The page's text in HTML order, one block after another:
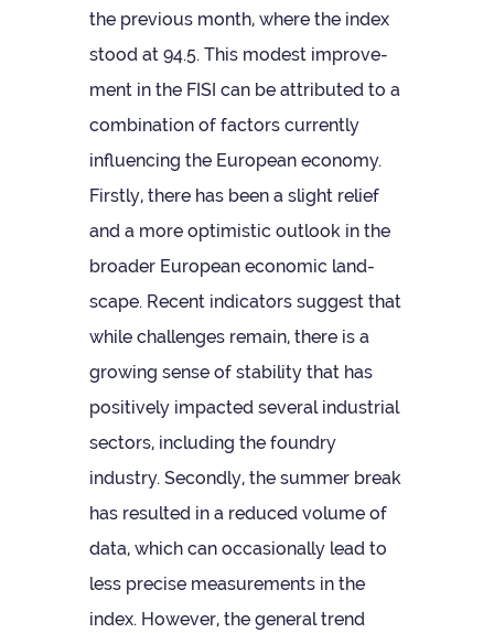
the pre­vi­ous month, where the index
stood at 94.5. This mod­est improve­
ment in the FISI can be attrib­uted to a
com­bin­a­tion of factors cur­rently
influ­en­cing the European eco­nomy.
Firstly, there has been a slight relief
and a more optim­istic out­look in the
broader European eco­nomic land­
scape. Recent indic­at­ors sug­gest that
while chal­lenges remain, there is a
grow­ing sense of sta­bil­ity that has
pos­it­ively impacted sev­eral indus­trial
sec­tors, includ­ing the foundry
industry. Secondly, the sum­mer break
has res­ul­ted in a reduced volume of
data, which can occa­sion­ally lead to
less pre­cise meas­ure­ments in the
index. How­ever, the gen­eral trend